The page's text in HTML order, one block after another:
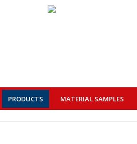
PRODUCTS MATERIAL SAMPLES